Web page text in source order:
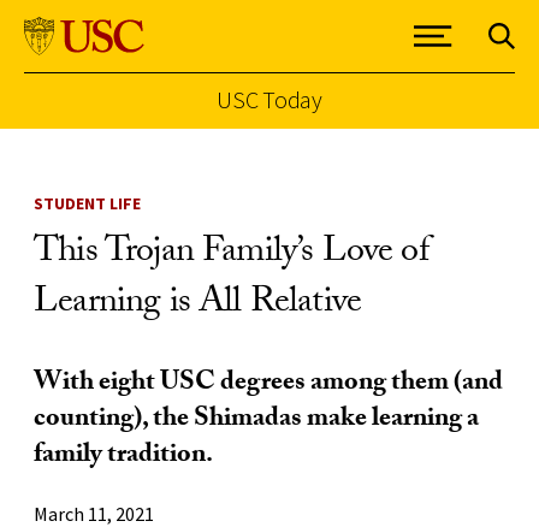
USC Today
STUDENT LIFE
This Trojan Family’s Love of
Learning is All Relative
With eight USC degrees among them (and
counting), the Shimadas make learning a
family tradition.
March 11, 2021